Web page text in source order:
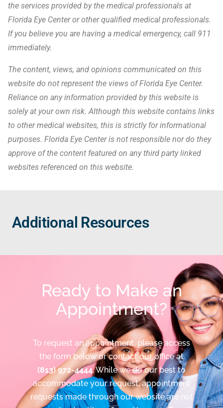
the services provided by the medical professionals at
Florida Eye Center or other qualified medical professionals.
If you believe you are having a medical emergency, call 911
immediately.
The content, views, and opinions communicated on this
website do not represent the views of Florida Eye Center.
Reliance on any information provided by this website is
solely at your own risk. Although this website contains links
to other medical websites, this is strictly for informational
purposes. Florida Eye Center is not responsible nor do they
approve of the content featured on any third party linked
websites referenced on this website.
Additional Resources
Ready to Make an
Appointment?
To request an appointment, please access
the form below or contact our office at
(813) 972-4444. While we do our best to
accommodate your request, appointment
requests made through our website are not